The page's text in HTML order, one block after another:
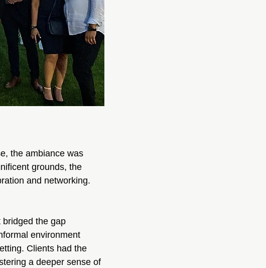
the ambiance was
grounds, the
and networking.
bridged the gap
environment
Clients had the
a deeper sense of